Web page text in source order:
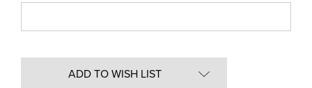
ADD TO WISH LIST